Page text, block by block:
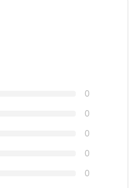
0
0
0
0
0